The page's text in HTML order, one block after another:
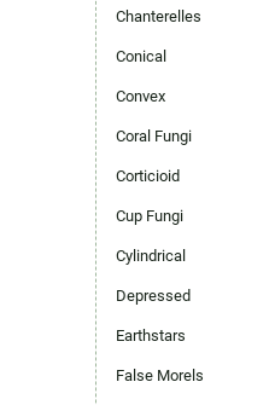
Chanterelles
Conical
Convex
Coral Fungi
Corticioid
Cup Fungi
Cylindrical
Depressed
Earthstars
False Morels